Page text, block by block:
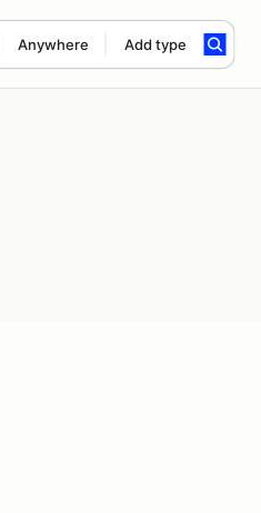
Anywhere Add type